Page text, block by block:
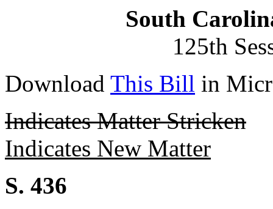
South
125th
Download This Bill in
Indicates Matter Stricken
Indicates New Matter
S. 436